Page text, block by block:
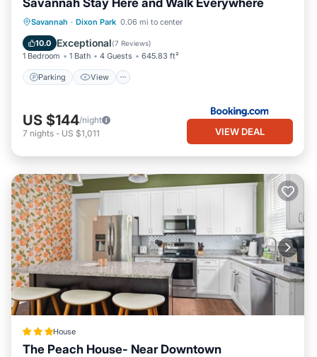
Savannah Stay Here and Walk Everywhere
Savannah · Dixon Park 0.06 mi to center
10.0 Exceptional(7 Reviews)
1 Bedroom 1 Bath 4 Guests 645.83 ft²
Parking View
Parking View
Air Conditioner
Internet
US $144/night
7 nights - US $1,011 VIEW DEAL
House
The Peach House- Near Downtown